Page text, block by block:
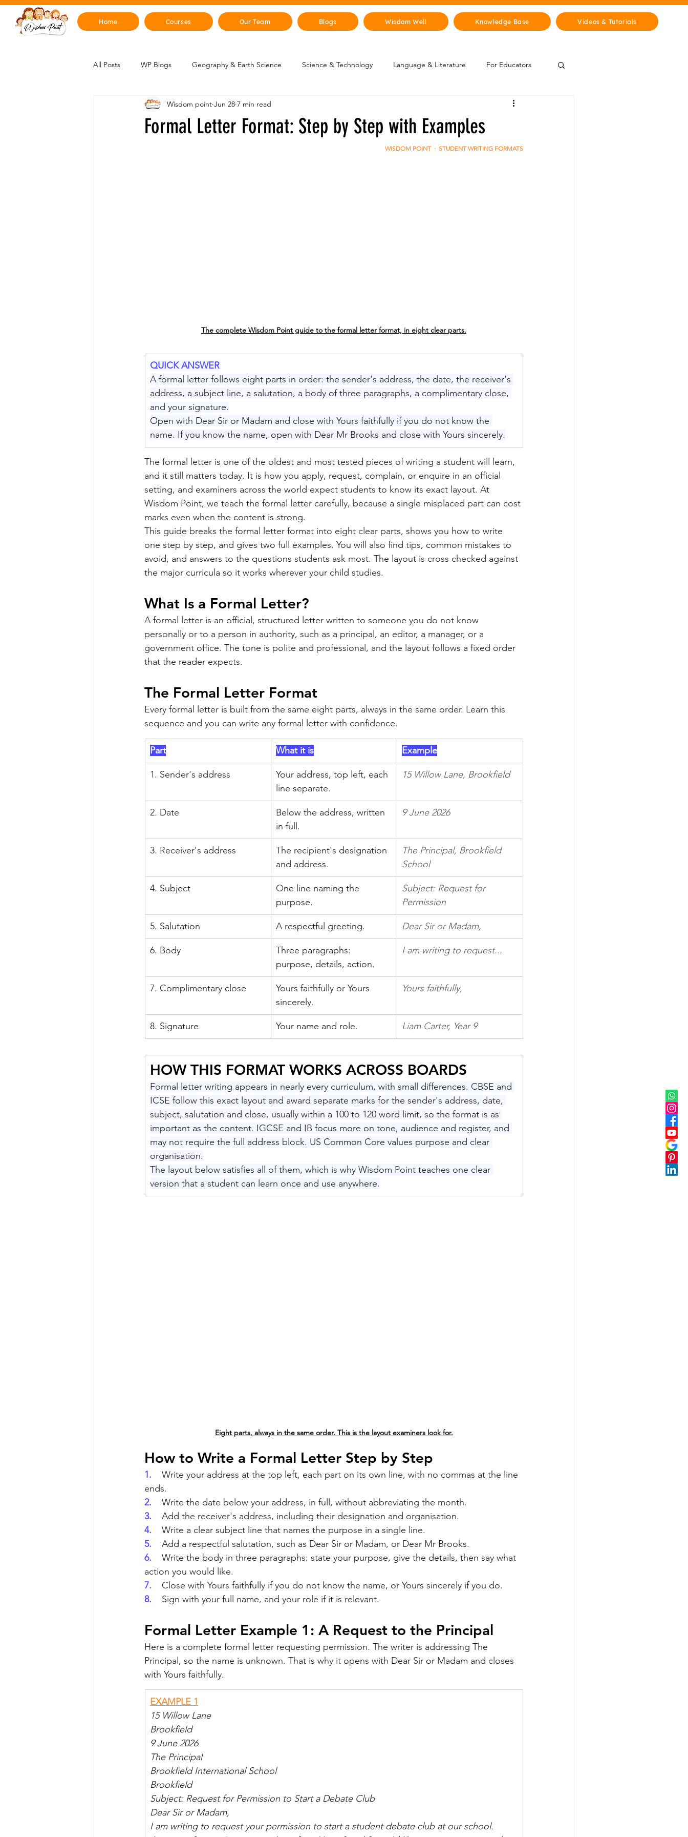
Home Courses Our Team Blogs Wisdom Well Knowledge Base Videos & Tutorials
All Posts WP Blogs Geography & Earth Science Science & Technology Language & Literature For Educators
Mind, Emotions & Life Skills Young Changemakers
Countries & Cities History Mythology & Legends
Formal Letter Format: Step by Step with Examples
Wisdom point Jun 28 7 min read
WISDOM POINT  ·  STUDENT WRITING FORMATS
The complete Wisdom Point guide to the formal letter format, in eight clear parts.
QUICK ANSWER
A formal letter follows eight parts in order: the sender's address, the date, the receiver's
address, a subject line, a salutation, a body of three paragraphs, a complimentary close,
and your signature.
Open with Dear Sir or Madam and close with Yours faithfully if you do not know the
name. If you know the name, open with Dear Mr Brooks and close with Yours sincerely.
The formal letter is one of the oldest and most tested pieces of writing a student will learn,
and it still matters today. It is how you apply, request, complain, or enquire in an official
setting, and examiners across the world expect students to know its exact layout. At
Wisdom Point, we teach the formal letter carefully, because a single misplaced part can cost
marks even when the content is strong.
This guide breaks the formal letter format into eight clear parts, shows you how to write
one step by step, and gives two full examples. You will also find tips, common mistakes to
avoid, and answers to the questions students ask most. The layout is cross checked against
the major curricula so it works wherever your child studies.
What Is a Formal Letter?
A formal letter is an official, structured letter written to someone you do not know
personally or to a person in authority, such as a principal, an editor, a manager, or a
government office. The tone is polite and professional, and the layout follows a fixed order
that the reader expects.
The Formal Letter Format
Every formal letter is built from the same eight parts, always in the same order. Learn this
sequence and you can write any formal letter with confidence.
Part What it is Example
1. Sender's address
Your address, top left, each
line separate.
15 Willow Lane, Brookfield
2. Date
Below the address, written
in full.
9 June 2026
3. Receiver's address
The recipient's designation
and address.
The Principal, Brookfield
School
4. Subject
One line naming the
purpose.
Subject: Request for
Permission
5. Salutation A respectful greeting. Dear Sir or Madam,
6. Body
Three paragraphs:
purpose, details, action.
I am writing to request...
7. Complimentary close
Yours faithfully or Yours
sincerely.
Yours faithfully,
8. Signature Your name and role. Liam Carter, Year 9
HOW THIS FORMAT WORKS ACROSS BOARDS
Formal letter writing appears in nearly every curriculum, with small differences. CBSE and
ICSE follow this exact layout and award separate marks for the sender's address, date,
subject, salutation and close, usually within a 100 to 120 word limit, so the format is as
important as the content. IGCSE and IB focus more on tone, audience and register, and
may not require the full address block. US Common Core values purpose and clear
organisation.
The layout below satisfies all of them, which is why Wisdom Point teaches one clear
version that a student can learn once and use anywhere.
Eight parts, always in the same order. This is the layout examiners look for.
How to Write a Formal Letter Step by Step
1. Write your address at the top left, each part on its own line, with no commas at the line
ends.
2. Write the date below your address, in full, without abbreviating the month.
3. Add the receiver's address, including their designation and organisation.
4. Write a clear subject line that names the purpose in a single line.
5. Add a respectful salutation, such as Dear Sir or Madam, or Dear Mr Brooks.
6. Write the body in three paragraphs: state your purpose, give the details, then say what
action you would like.
7. Close with Yours faithfully if you do not know the name, or Yours sincerely if you do.
8. Sign with your full name, and your role if it is relevant.
Formal Letter Example 1: A Request to the Principal
Here is a complete formal letter requesting permission. The writer is addressing The
Principal, so the name is unknown. That is why it opens with Dear Sir or Madam and closes
with Yours faithfully.
EXAMPLE 1
15 Willow Lane
Brookfield
9 June 2026
The Principal
Brookfield International School
Brookfield
Subject: Request for Permission to Start a Debate Club
Dear Sir or Madam,
I am writing to request your permission to start a student debate club at our school.